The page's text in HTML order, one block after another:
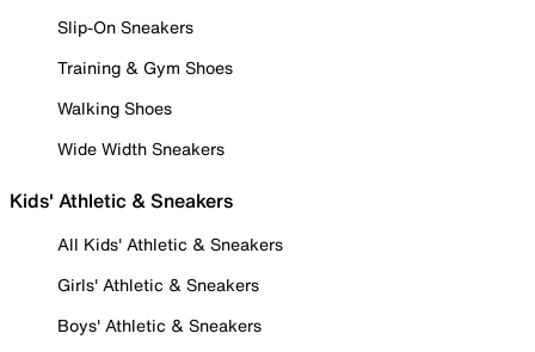
Slip-On Sneakers
Training & Gym Shoes
Walking Shoes
Wide Width Sneakers
Kids' Athletic & Sneakers
All Kids' Athletic & Sneakers
Girls' Athletic & Sneakers
Boys' Athletic & Sneakers